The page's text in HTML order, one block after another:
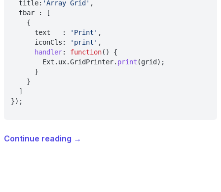
  title:
'Array Grid' ,
  tbar : [
    {
      text   :
'Print' ,
      iconCls:
'print' ,
      handler
: function() {
        Ext.ux.GridPrinter.
print (grid);
      }
    }
  ]
});
Continue reading →